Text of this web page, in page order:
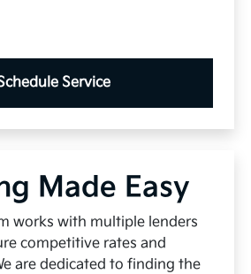
Service
Made Easy
works with multiple lenders
competitive rates and
are dedicated to finding the